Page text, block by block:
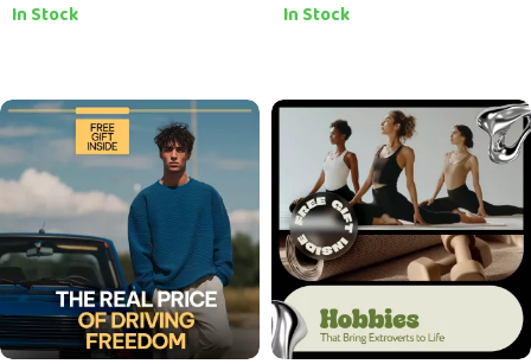
Digital Download, eBook for
In Stock In Stock